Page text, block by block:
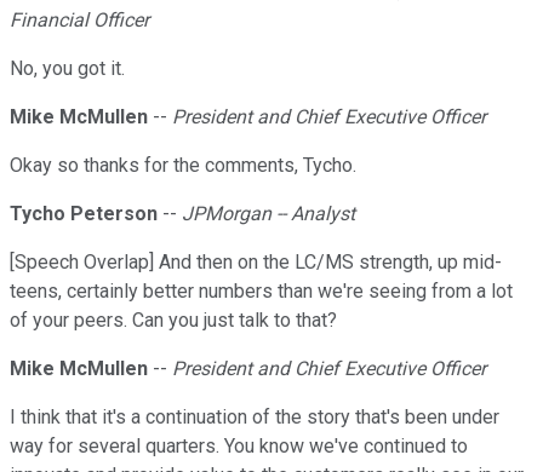
Financial Officer
No, you got it.
Mike McMullen -- President and Chief Executive Officer
Okay so thanks for the comments, Tycho.
Tycho Peterson -- JPMorgan -- Analyst
[Speech Overlap] And then on the LC/MS strength, up mid-
teens, certainly better numbers than we're seeing from a lot
of your peers. Can you just talk to that?
Mike McMullen -- President and Chief Executive Officer
I think that it's a continuation of the story that's been under
way for several quarters. You know we've continued to